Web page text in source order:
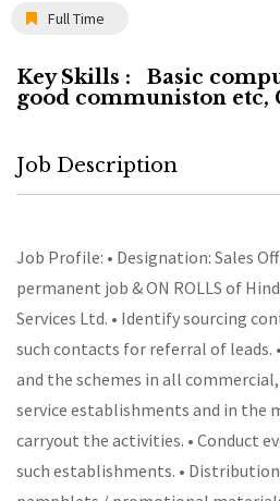
Full Time
Key Skills : Basic
good communiston etc,
Job Description
Job Profile: • Designation: Sales
permanent job & ON ROLLS of
Services Ltd. • Identify sourcing
such contacts for referral of leads.
and the schemes in all
service establishments and in the
carryout the activities. • Conduct
such establishments. •